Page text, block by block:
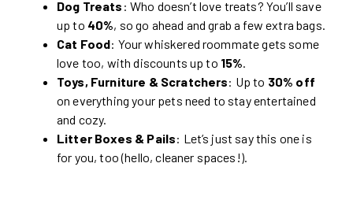
Dog Treats : Who doesn’t love treats? You’ll save
up to 40%, so go ahead and grab a few extra bags.
Cat Food: Your whiskered roommate gets some
love too, with discounts up to 15%.
Toys, Furniture & Scratchers: Up to 30% off
on everything your pets need to stay entertained
and cozy.
Litter Boxes & Pails: Let’s just say this one is
for you, too (hello, cleaner spaces!).